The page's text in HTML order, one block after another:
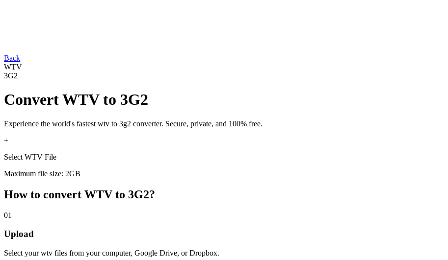
Back
WTV
3G2
ConvertWTVto 3G2
Experience the world's fastest wtv to 3g2 converter. Secure, private, and 100% free.
+
Select WTV File
Maximum file size: 2GB
How to convert WTV to 3G2?
01
Upload
Select yourwtv files from your computer, Google Drive, or Dropbox.